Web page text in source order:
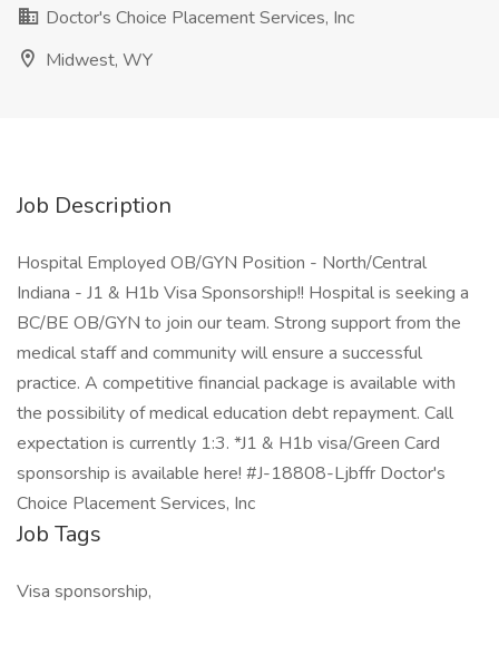
Doctor's Choice Placement Services, Inc
Midwest, WY
Job Description
Hospital Employed OB/GYN Position - North/Central
Indiana - J1 & H1b Visa Sponsorship!! Hospital is seeking a
BC/BE OB/GYN to join our team. Strong support from the
medical staff and community will ensure a successful
practice. A competitive financial package is available with
the possibility of medical education debt repayment. Call
expectation is currently 1:3. *J1 & H1b visa/Green Card
sponsorship is available here! #J-18808-Ljbffr Doctor's
Choice Placement Services, Inc
Job Tags
Visa sponsorship,